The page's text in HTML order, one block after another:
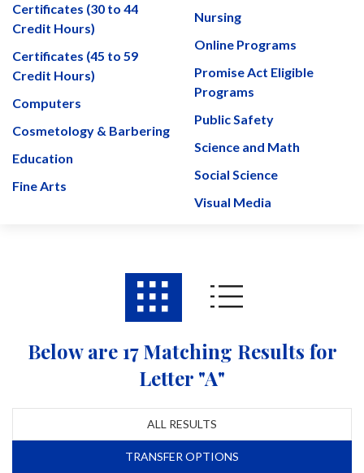
Certificates (30 to 44
Credit Hours)
Certificates (45 to 59
Credit Hours)
Computers
Cosmetology & Barbering
Education
Fine Arts
Nursing
Online Programs
Promise Act Eligible
Programs
Public Safety
Science and Math
Social Science
Visual Media
Below are 17 Matching Results for
Letter "A"
ALL RESULTS
TRANSFER OPTIONS